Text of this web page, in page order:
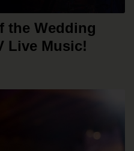
the Wedding
Live Music!